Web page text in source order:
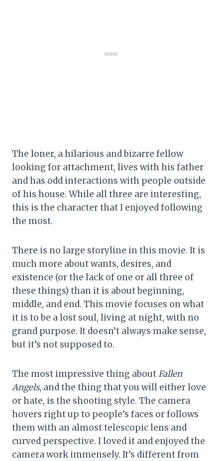
The loner, a hilarious and bizarre fellow
looking for attachment, lives with his father
and has odd interactions with people outside
of his house. While all three are interesting,
this is the character that I enjoyed following
the most.
There is no large storyline in this movie. It is
much more about wants, desires, and
existence (or the lack of one or all three of
these things) than it is about beginning,
middle, and end. This movie focuses on what
it is to be a lost soul, living at night, with no
grand purpose. It doesn’t always make sense,
but it’s not supposed to.
The most impressive thing about Fallen
Angels, and the thing that you will either love
or hate, is the shooting style. The camera
hovers right up to people’s faces or follows
them with an almost telescopic lens and
curved perspective. I loved it and enjoyed the
camera work immensely. It’s different from